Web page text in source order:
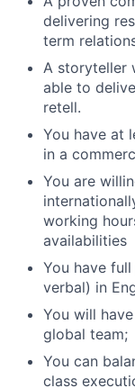
delivering
term
A storyteller
able to
retell.
You have at
in a
You are
working
availabilities
You have
verbal) in
You will
global team;
You can
class